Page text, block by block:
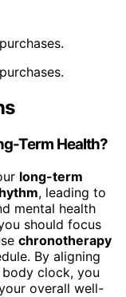
Term Health?
long-term
, leading to
mental health
should focus
chronotherapy
By aligning
clock, you
overall well-